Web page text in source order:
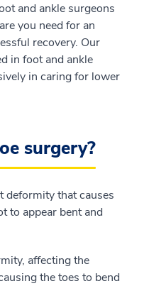
and ankle surgeons
you need for an
recovery. Our
in foot and ankle
in caring for lower
surgery?
deformity that causes
to appear bent and
affecting the
the toes to bend